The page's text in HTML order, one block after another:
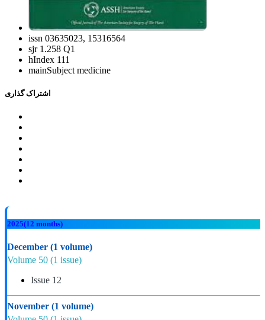
issn 03635023, 15316564
sjr 1.258 Q1
hIndex 111
mainSubject medicine
اشتراک گذاری
2025(12 months)
December (1 volume)
Volume 50 (1 issue)
Issue 12
November (1 volume)